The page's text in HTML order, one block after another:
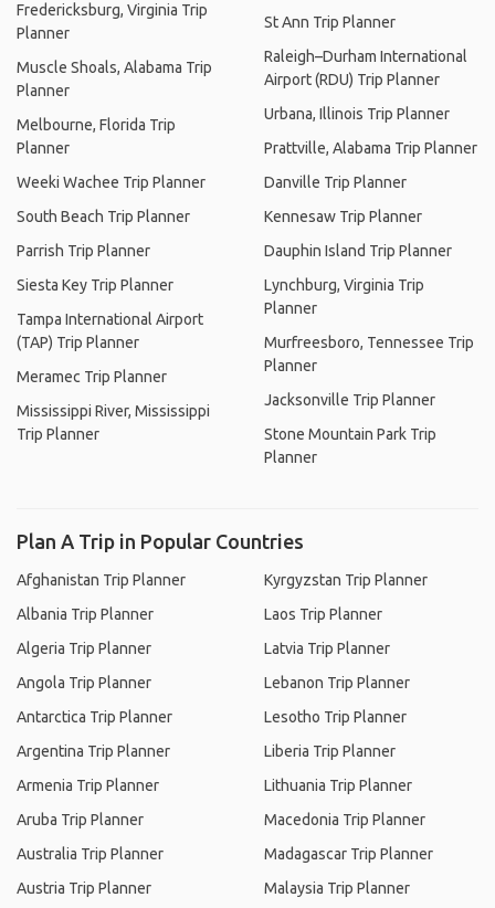
Fredericksburg, Virginia Trip
Planner
Muscle Shoals, Alabama Trip
Planner
Melbourne, Florida Trip
Planner
Weeki Wachee Trip Planner
South Beach Trip Planner
Parrish Trip Planner
Siesta Key Trip Planner
Tampa International Airport
(TAP) Trip Planner
Meramec Trip Planner
Mississippi River, Mississippi
Trip Planner
St Ann Trip Planner
Raleigh–Durham International
Airport (RDU) Trip Planner
Urbana, Illinois Trip Planner
Prattville, Alabama Trip Planner
Danville Trip Planner
Kennesaw Trip Planner
Dauphin Island Trip Planner
Lynchburg, Virginia Trip
Planner
Murfreesboro, Tennessee Trip
Planner
Jacksonville Trip Planner
Stone Mountain Park Trip
Planner
Plan A Trip in Popular Countries
Afghanistan Trip Planner
Albania Trip Planner
Algeria Trip Planner
Angola Trip Planner
Antarctica Trip Planner
Argentina Trip Planner
Armenia Trip Planner
Aruba Trip Planner
Australia Trip Planner
Austria Trip Planner
Kyrgyzstan Trip Planner
Laos Trip Planner
Latvia Trip Planner
Lebanon Trip Planner
Lesotho Trip Planner
Liberia Trip Planner
Lithuania Trip Planner
Macedonia Trip Planner
Madagascar Trip Planner
Malaysia Trip Planner